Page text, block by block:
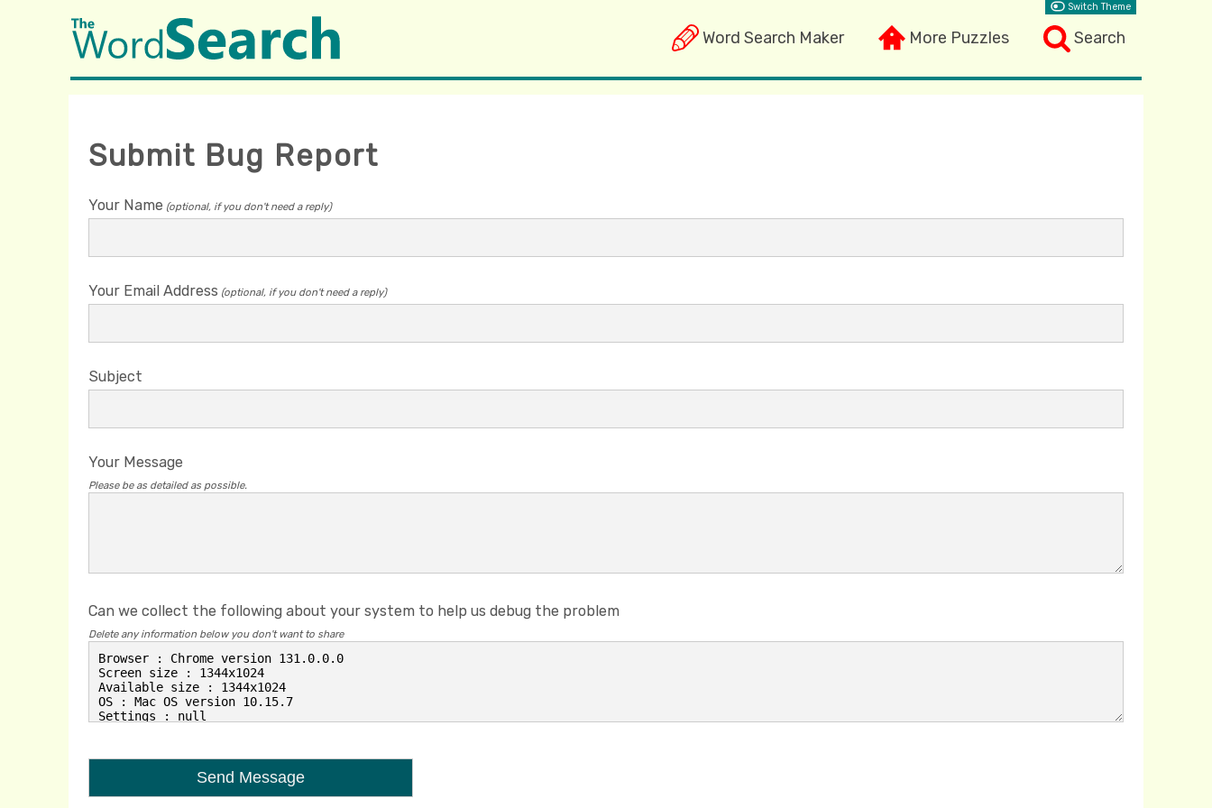
Word Search Maker More Puzzles Search
Switch Theme
Submit Bug Report
Your Name (optional, if you don't need a reply)
Your Email Address (optional, if you don't need a reply)
Subject
Your Message
Please be as detailed as possible.
Can we collect the following about your system to help us debug the problem
Delete any information below you don't want to share